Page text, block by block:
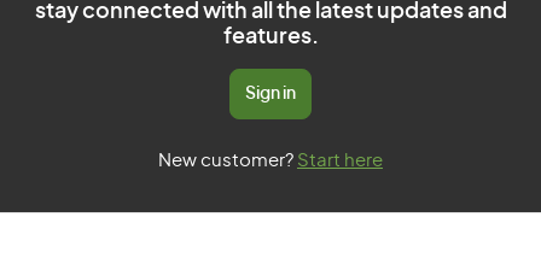
stay connected with all the latest updates and
features.
Sign in
New customer? Start here